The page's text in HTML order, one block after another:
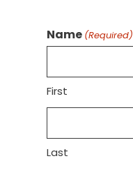
Name (Required)
First
Last